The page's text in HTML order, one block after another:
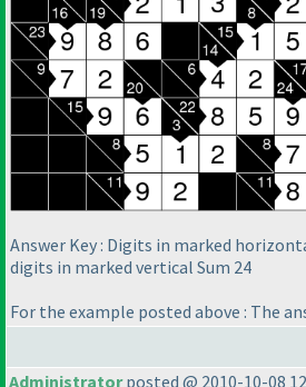
Answer Key : Digits in marked
digits in marked vertical Sum 24
For the example posted above : The
Administratorposted @ 2010-10-08